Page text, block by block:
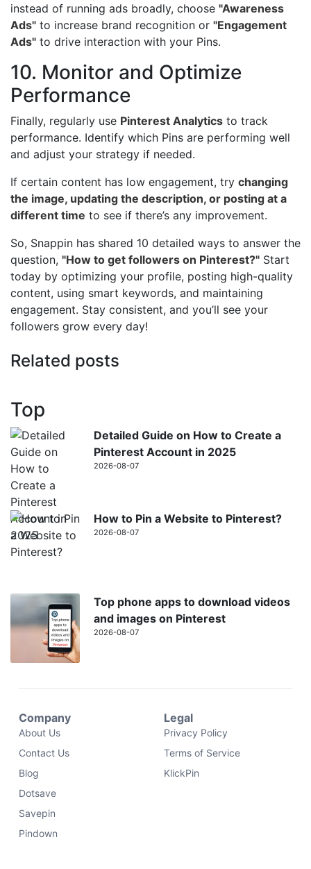
instead of running ads broadly, choose "Awareness
Ads" to increase brand recognition or "Engagement
Ads" to drive interaction with your Pins.
10. Monitor and Optimize
Performance
Finally, regularly use Pinterest Analytics to track
performance. Identify which Pins are performing well
and adjust your strategy if needed.
If certain content has low engagement, try changing
the image, updating the description, or posting at a
different time to see if there’s any improvement.
So, Snappin has shared 10 detailed ways to answer the
question, "How to get followers on Pinterest?" Start
today by optimizing your profile, posting high-quality
content, using smart keywords, and maintaining
engagement. Stay consistent, and you’ll see your
followers grow every day!
Related posts
Top
Detailed Guide on How to Create a
Pinterest Account in 2025
2026-08-07
How to Pin a Website to Pinterest?
2026-08-07
Top phone apps to download videos
and images on Pinterest
2026-08-07
Company
About Us
Contact Us
Blog
Dotsave
Savepin
Pindown
Legal
Privacy Policy
Terms of Service
KlickPin